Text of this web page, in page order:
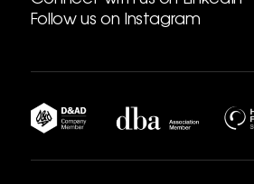
Follow us on Instagram